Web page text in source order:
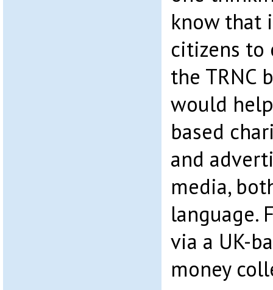
know that
citizens
the TRNC
would
based
and
media,
language.
via a UK-
money